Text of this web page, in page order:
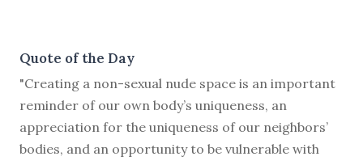
Quote of the Day
"Creating a non-sexual nude space is an important
reminder of our own body’s uniqueness, an
appreciation for the uniqueness of our neighbors’
bodies, and an opportunity to be vulnerable with